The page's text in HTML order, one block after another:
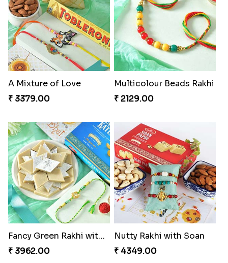
A Mixture of Love
₹ 3379.00
Multicolour Beads Rakhi
₹ 2129.00
Fancy Green Rakhi with Kaju Katli
₹ 3962.00
Nutty Rakhi with Soan
₹ 4349.00